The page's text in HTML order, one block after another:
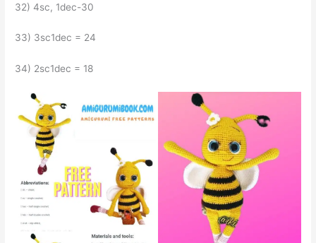
32) 4sc, 1dec-30
33) 3sc1dec = 24
34) 2sc1dec = 18